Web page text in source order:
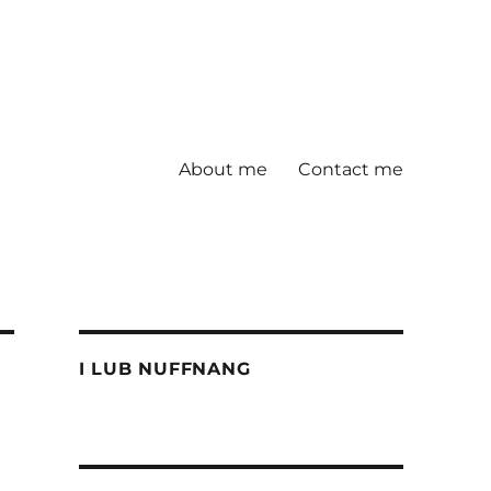
About me Contact me
I LUB NUFFNANG